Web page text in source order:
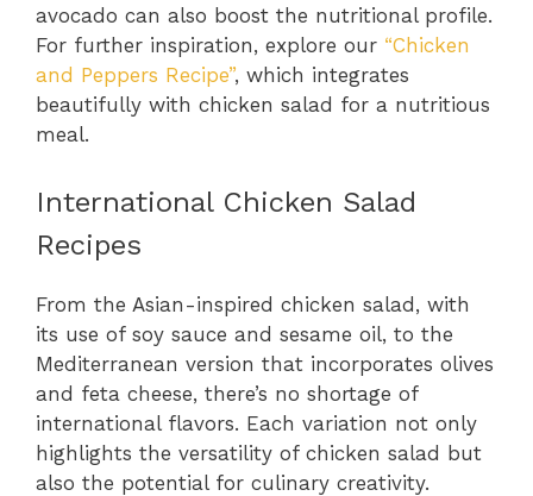
avocado can also boost the nutritional profile.
For further inspiration, explore our “Chicken
and Peppers Recipe”, which integrates
beautifully with chicken salad for a nutritious
meal.
International Chicken Salad
Recipes
From the Asian-inspired chicken salad, with
its use of soy sauce and sesame oil, to the
Mediterranean version that incorporates olives
and feta cheese, there’s no shortage of
international flavors. Each variation not only
highlights the versatility of chicken salad but
also the potential for culinary creativity.